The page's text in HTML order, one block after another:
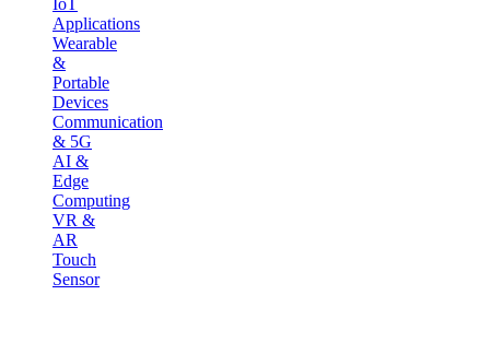
Applications
Wearable
&
Portable
Devices
Communication
& 5G
AI &
Edge
Computing
VR &
AR
Touch
Sensor